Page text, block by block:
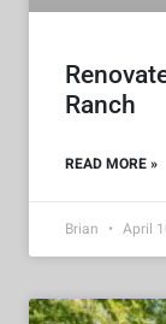
Ranch
READ MORE »
Brian April